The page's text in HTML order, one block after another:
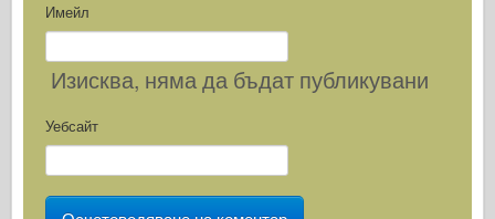
Имейл
Изисква, няма да бъдат публикувани
Уебсайт